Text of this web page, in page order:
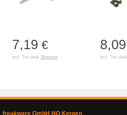
7,19 €
incl. Tax plus Shipping
8,09
incl. Tax plus